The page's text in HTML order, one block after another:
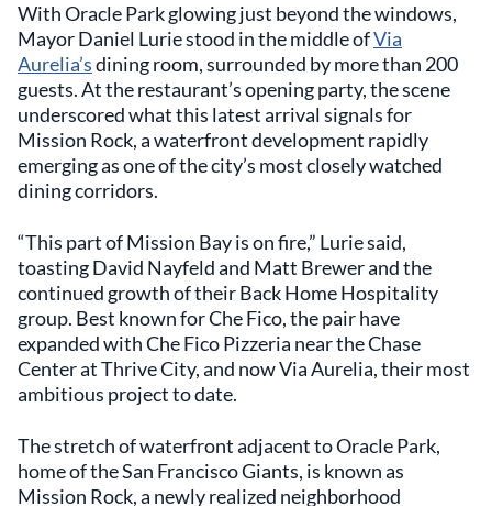
With Oracle Park glowing just beyond the windows,
Mayor Daniel Lurie stood in the middle ofVia
Aurelia’sdining room, surrounded by more than 200
guests. At the restaurant’s opening party, the scene
underscored what this latest arrival signals for
Mission Rock, a waterfront development rapidly
emerging as one of the city’s most closely watched
dining corridors.
“This part of Mission Bay is on fire,” Lurie said,
toasting David Nayfeld and Matt Brewer and the
continued growth of their Back Home Hospitality
group. Best known for Che Fico, the pair have
expanded with Che Fico Pizzeria near the Chase
Center at Thrive City, and now Via Aurelia, their most
ambitious project to date.
The stretch of waterfront adjacent to Oracle Park,
home of the San Francisco Giants, is known as
Mission Rock, a newly realized neighborhood